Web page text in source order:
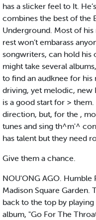
has a slicker feel to It.
combines the best of the
Underground. Most of
rest won’t embarass
songwriters, can hold
might take several
to find an audknee for his
driving, yet melodic, new
is a good start for >
direction, but, for the ,
tunes and sing th^m'^
has talent but they need
Give them a chance.
NOU'ONG AGO.
Madison Square Garden.
back to the top by
album, "Go For The